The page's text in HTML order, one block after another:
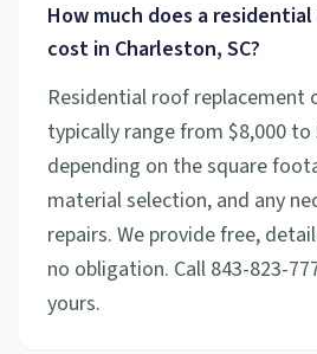
How much does a
cost in Charleston, SC?
Residential roof replacement
typically range from $8,000
depending on the square
material selection, and any
repairs. We provide free,
no obligation. Call 843-823-
yours.